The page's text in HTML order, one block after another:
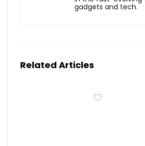
gadgets and tech.
Related Articles